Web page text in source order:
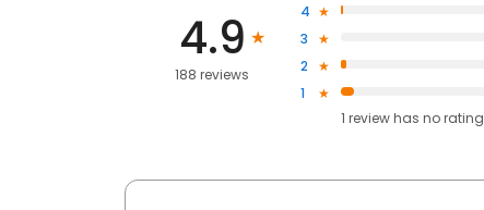
4.9
188 reviews
4
3
2
1
1 review has no rating